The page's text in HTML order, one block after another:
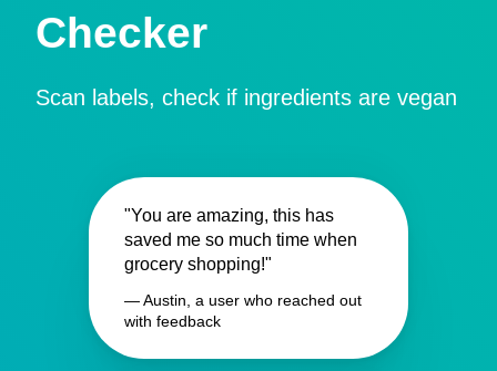
Checker
Scan labels, check if ingredients are vegan
"You are amazing, this has
saved me so much time when
grocery shopping!"
— Austin, a user who reached out
with feedback